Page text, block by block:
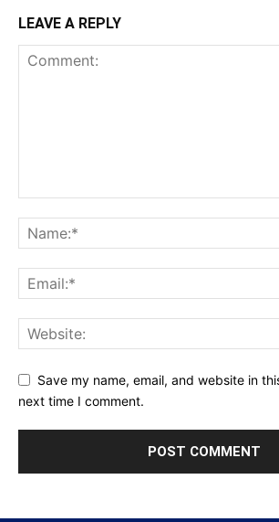
LEAVE A REPLY
Save my name, email, and website in
next time I comment.